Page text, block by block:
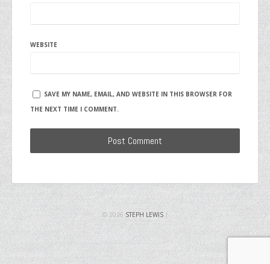
WEBSITE
SAVE MY NAME, EMAIL, AND WEBSITE IN THIS BROWSER FOR
THE NEXT TIME I COMMENT.
© 2026 STEPH LEWIS|